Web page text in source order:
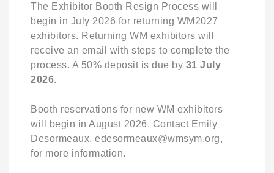
The Exhibitor Booth Resign Process will
begin in July 2026 for returning WM2027
exhibitors. Returning WM exhibitors will
receive an email with steps to complete the
process. A 50% deposit is due by 31 July
2026.
Booth reservations for new WM exhibitors
will begin in August 2026. Contact Emily
Desormeaux, edesormeaux@wmsym.org,
for more information.